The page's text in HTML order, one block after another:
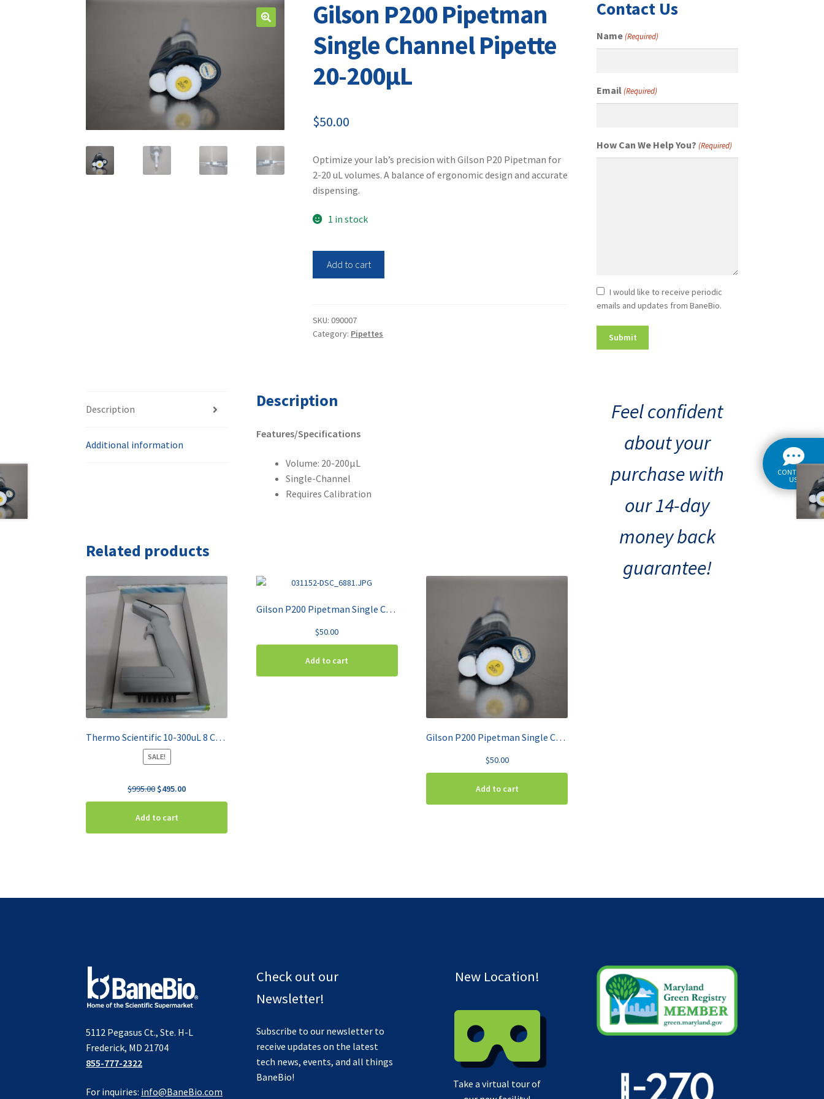
Gilson P200 Pipetman
Single Channel Pipette
20-200µL
$50.00
Optimize your lab’s precision with Gilson P20 Pipetman for
2-20 uL volumes. A balance of ergonomic design and accurate
dispensing.
1 in stock
Channel
Pipette
Add to cart
SKU:090007
Category: Pipettes
Description
Additional information
Description
Features/Specifications
Volume: 20-200µL
Single-Channel
Requires Calibration
Related products
Thermo Scientific 10-300uL 8 Channel Pipette E1-ClipTip 4671070BT
SALE!
$995.00 Original
price
was:
$495.00Current
price
Add to cart
Gilson P200 Pipetman Single Channel Pipette 20-200 uL
$50.00
Add to cart
Gilson P200 Pipetman Single Channel Pipette 20-200 µL
$50.00
Add to cart
Contact Us
Name(Required)
Email (Required)
How Can We Help You? (Required)
Newsletter
Consent
I would like to receive periodic
emails and updates from BaneBio.
Feel confident
about your
purchase with
our 14-day
money back
guarantee!
CONTACT
US
5112 Pegasus Ct., Ste. H-L
Frederick, MD 21704
855-777-2322
For inquiries: info@BaneBio.com
Check out our
Newsletter!
Subscribe to our newsletter to
receive updates on the latest
tech news, events, and all things
BaneBio!
New Location!
Take a virtual tour of